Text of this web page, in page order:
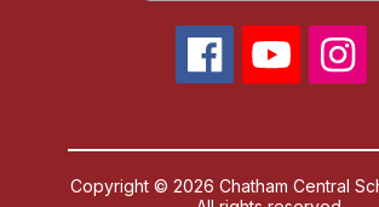
Copyright © 2026 Chatham Central